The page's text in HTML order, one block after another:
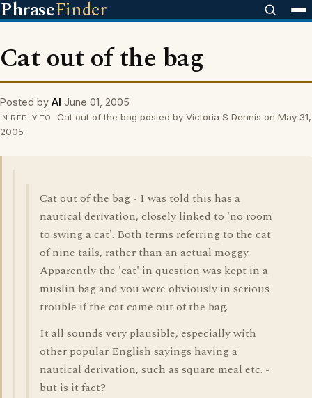
PhraseFinder
Cat out of the bag
Posted by Al June 01, 2005
IN REPLY TO
Cat out of the bag posted by Victoria S Dennis on May 31,
2005
Cat out of the bag - I was told this has a
nautical derivation, closely linked to 'no room
to swing a cat'. Both terms referring to the cat
of nine tails, rather than an actual moggy.
Apparently the 'cat' in question was kept in a
muslin bag and you were obviously in serious
trouble if the cat came out of the bag.
It all sounds very plausible, especially with
other popular English sayings having a
nautical derivation, such as square meal etc. -
but is it fact?